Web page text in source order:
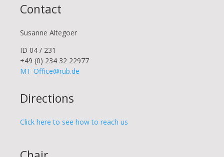
Contact
Susanne Altegoer
ID 04 / 231
+49 (0) 234 32 22977
MT-Office@rub.de
Directions
Click here to see how to reach us